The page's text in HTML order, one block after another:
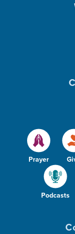
Prayer
Podcasts